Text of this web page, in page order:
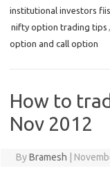
institutional investors fiis
nifty option trading tips ,
option and call option
How to
Nov 2012
ByBramesh